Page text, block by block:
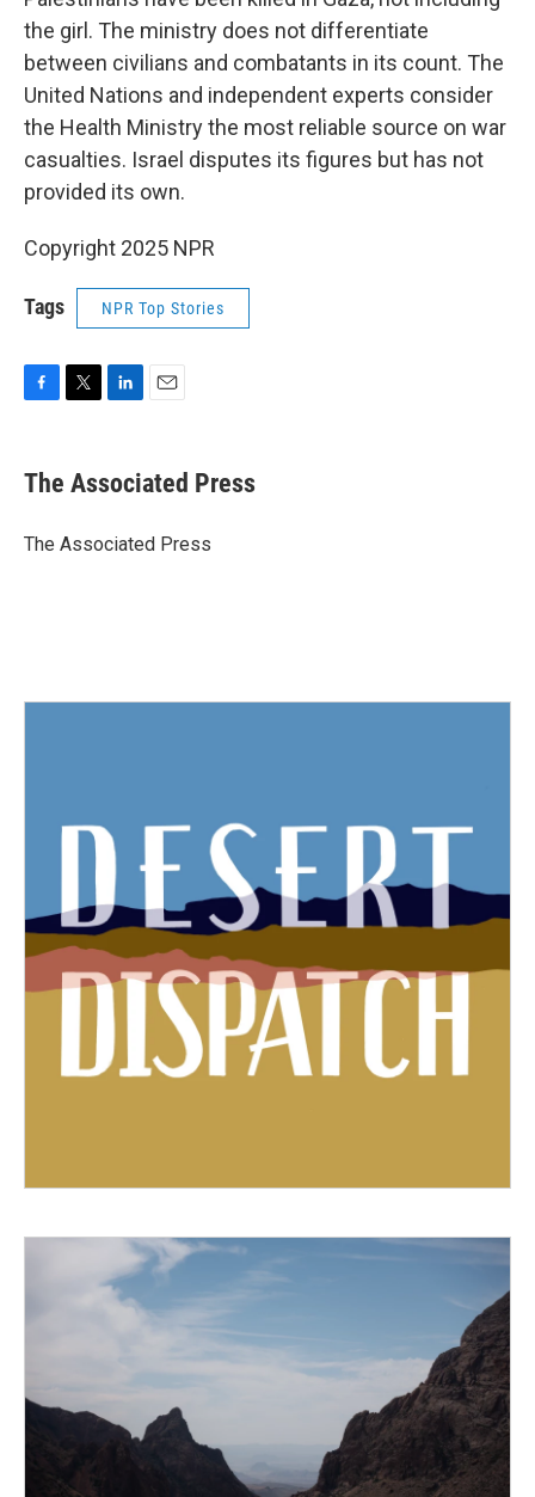
the girl. The ministry does not differentiate
between civilians and combatants in its count. The
United Nations and independent experts consider
the Health Ministry the most reliable source on war
casualties. Israel disputes its figures but has not
provided its own.
Copyright 2025 NPR
Tags NPR Top Stories
e
b
o
t
r
k
e
I
i
l
The Associated Press
The Associated Press